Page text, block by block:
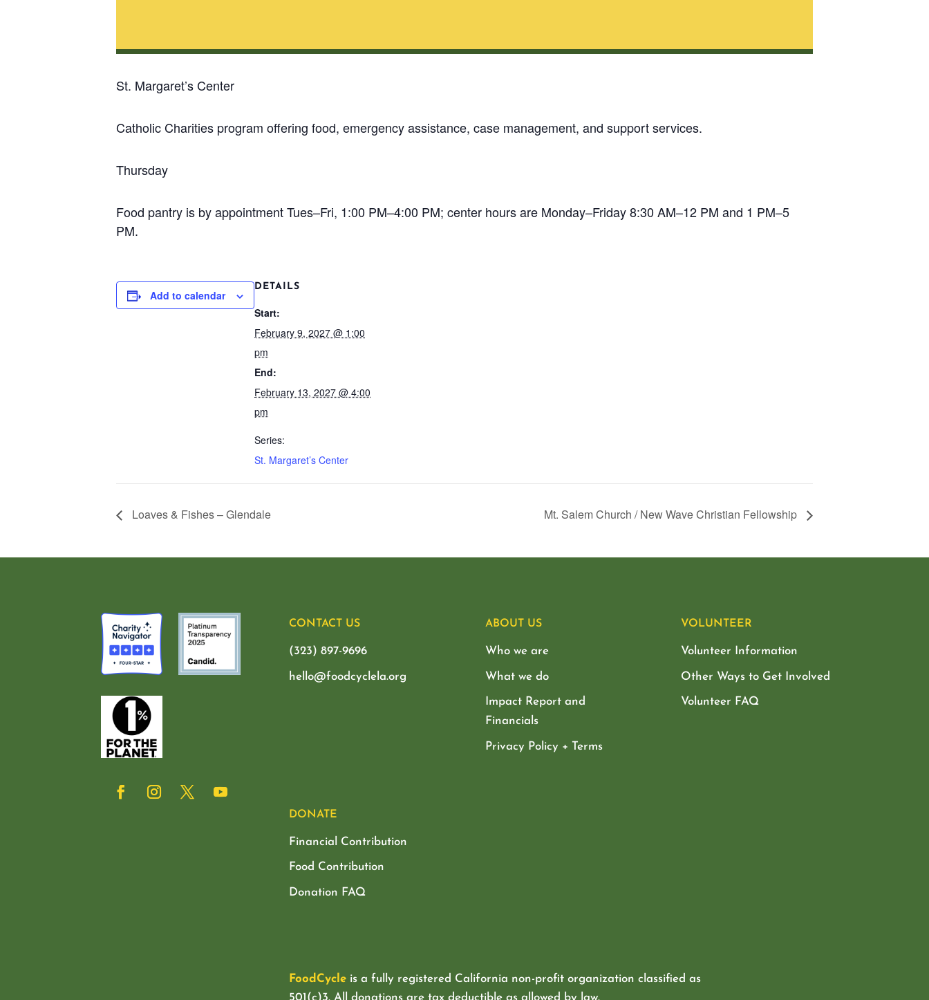
St. Margaret’s Center
Catholic Charities program offering food, emergency assistance, case management, and support services.
Thursday
Food pantry is by appointment Tues–Fri, 1:00 PM–4:00 PM; center hours are Monday–Friday 8:30 AM–12 PM and 1 PM–5
PM.
Add to calendar
DETAILS
Start:
February 9, 2027 @ 1:00
pm
End:
February 13, 2027 @ 4:00
pm
Series:
St. Margaret’s Center
Loaves & Fishes – Glendale Mt. Salem Church / New Wave Christian Fellowship
CONTACT US
(323) 897-9696
hello@foodcyclela.org
ABOUT US
Who we are
What we do
Impact Report and
Financials
Privacy Policy + Terms
VOLUNTEER
Volunteer Information
Other Ways to Get Involved
Volunteer FAQ
DONATE
Financial Contribution
Food Contribution
Donation FAQ
FoodCycleis a fully registered California non-profit organization classified as
501(c)3. All donations are tax deductible as allowed by law.